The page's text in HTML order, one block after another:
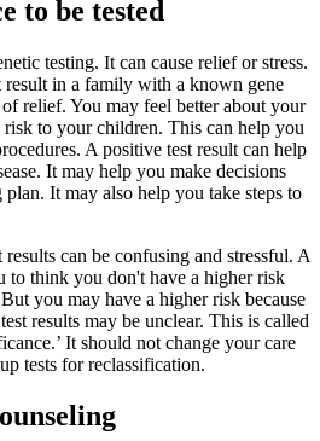
to be tested
testing. It can cause relief or stress.
result in a family with a known gene
relief. You may feel better about your
risk to your children. This can help you
A positive test result can help
It may help you make decisions
It may also help you take steps to
can be confusing and stressful. A
to think you don't have a higher risk
you may have a higher risk because
results may be unclear. This is called
It should not change your care
tests for reclassification.